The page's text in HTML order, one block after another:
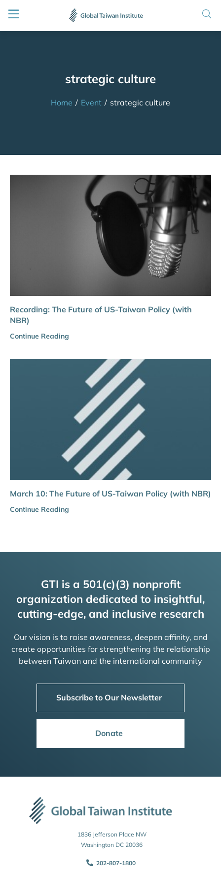
strategic culture
Home / Event / strategic culture
Recording: The Future of US-Taiwan Policy (with
NBR)
Continue Reading
March 10: The Future of US-Taiwan Policy (with NBR)
Continue Reading
GTI is a 501(c)(3) nonprofit
organization dedicated to insightful,
cutting-edge, and inclusive research
Our vision is to raise awareness, deepen affinity, and
create opportunities for strengthening the relationship
between Taiwan and the international community
Subscribe to Our Newsletter
Donate
1836 Jefferson Place NW
Washington DC 20036
202-807-1800